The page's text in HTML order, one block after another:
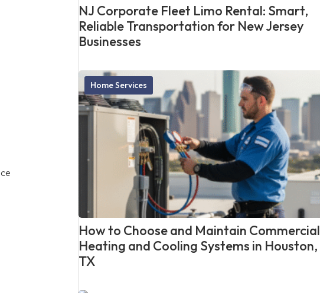
NJ Corporate Fleet Limo Rental: Smart,
Reliable Transportation for New Jersey
Businesses
Home Services
How to Choose and Maintain Commercial
Heating and Cooling Systems in Houston,
TX